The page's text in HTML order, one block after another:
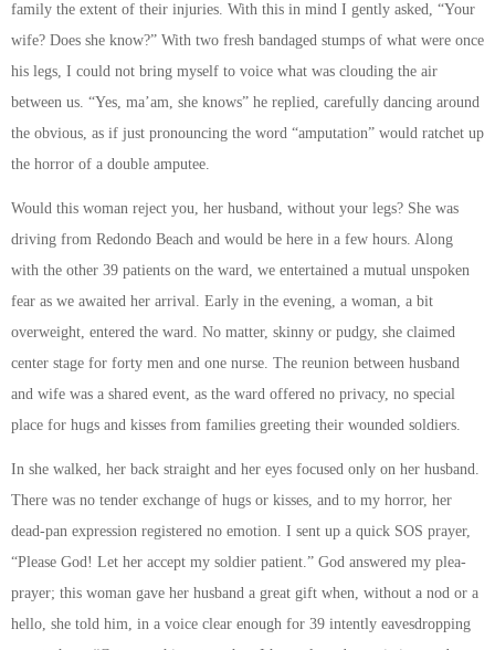
family the extent of their injuries. With this in mind I gently asked, “Your
wife? Does she know?” With two fresh bandaged stumps of what were once
his legs, I could not bring myself to voice what was clouding the air
between us. “Yes, ma’am, she knows” he replied, carefully dancing around
the obvious, as if just pronouncing the word “amputation” would ratchet up
the horror of a double amputee.
Would this woman reject you, her husband, without your legs? She was
driving from Redondo Beach and would be here in a few hours. Along
with the other 39 patients on the ward, we entertained a mutual unspoken
fear as we awaited her arrival. Early in the evening, a woman, a bit
overweight, entered the ward. No matter, skinny or pudgy, she claimed
center stage for forty men and one nurse. The reunion between husband
and wife was a shared event, as the ward offered no privacy, no special
place for hugs and kisses from families greeting their wounded soldiers.
In she walked, her back straight and her eyes focused only on her husband.
There was no tender exchange of hugs or kisses, and to my horror, her
dead-pan expression registered no emotion. I sent up a quick SOS prayer,
“Please God! Let her accept my soldier patient.” God answered my plea-
prayer; this woman gave her husband a great gift when, without a nod or a
hello, she told him, in a voice clear enough for 39 intently eavesdropping